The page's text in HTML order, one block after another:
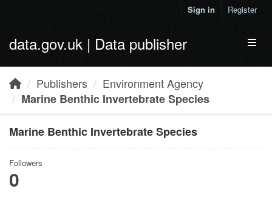
Sign in Register
data.gov.uk | Data publisher
Publishers
Environment Agency
Marine Benthic Invertebrate Species
Marine Benthic Invertebrate Species
Followers
0